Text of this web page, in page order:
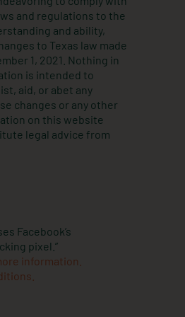
and regulations to the
and ability,
to Texas law made
1, 2021. Nothing in
is intended to
aid, or abet any
changes or any other
on this website
legal advice from
Facebook’s
pixel.”
information.